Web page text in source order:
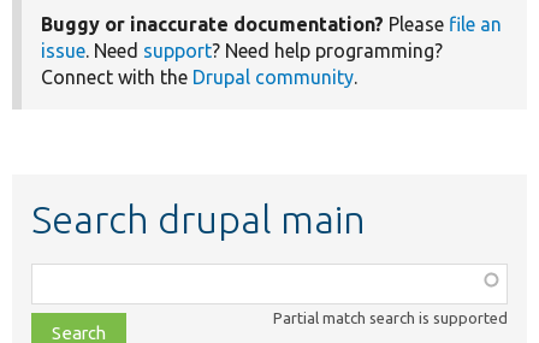
Buggy or inaccurate documentation? Please file an
issue. Need support? Need help programming?
Connect with the Drupal community.
Search drupal main
class,
file,
Partial match search is supported